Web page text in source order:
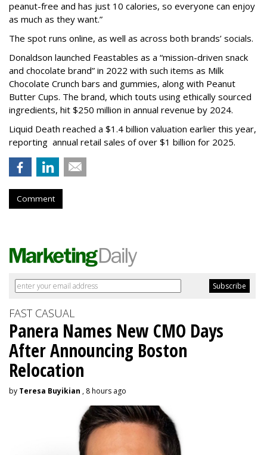
peanut-free and has just 10 calories, so everyone can enjoy
as much as they want.”
The spot runs online, as well as across both brands’ socials.
Donaldson launched Feastables as a “mission-driven snack
and chocolate brand” in 2022 with such items as Milk
Chocolate Crunch bars and gummies, along with Peanut
Butter Cups. The brand, which touts using ethically sourced
ingredients, hit $250 million in annual revenue by 2024.
Liquid Death reached a $1.4 billion valuation earlier this year,
reporting annual retail sales of over $1 billion for 2025.
Comment
FAST CASUAL
Panera Names New CMO Days
After Announcing Boston
Relocation
by Teresa Buyikian , 8 hours ago